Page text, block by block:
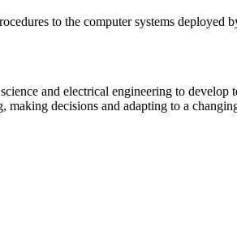
to the computer systems deployed
and electrical engineering to develop
decisions and adapting to a